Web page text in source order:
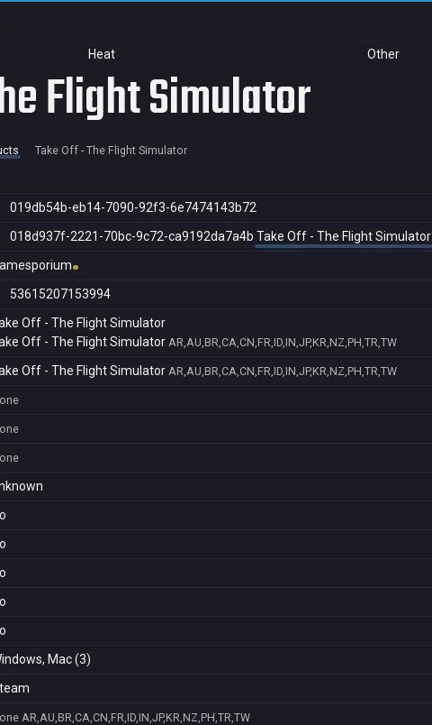
Heat Other
Flight Simulator
Take Off - The Flight Simulator
019db54b-eb14-7090-92f3-6e7474143b72
018d937f-2221-70bc-9c72-ca9192da7a4b Take Off - The Flight Simulator
53615207153994
Off - The Flight Simulator
Off - The Flight Simulator AR,AU,BR,CA,CN,FR,ID,IN,JP,KR,NZ,PH,TR,TW
Off - The Flight Simulator AR,AU,BR,CA,CN,FR,ID,IN,JP,KR,NZ,PH,TR,TW
Mac (3)
AR,AU,BR,CA,CN,FR,ID,IN,JP,KR,NZ,PH,TR,TW